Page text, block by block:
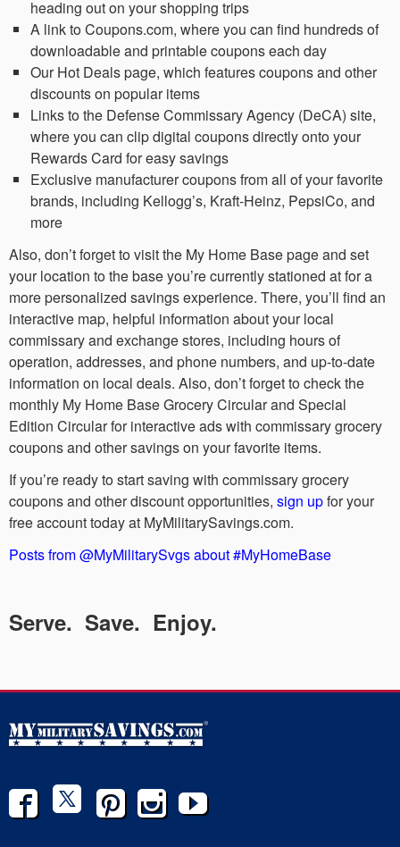
heading out on your shopping trips
A link to Coupons.com, where you can find hundreds of
downloadable and printable coupons each day
Our Hot Deals page, which features coupons and other
discounts on popular items
Links to the Defense Commissary Agency (DeCA) site,
where you can clip digital coupons directly onto your
Rewards Card for easy savings
Exclusive manufacturer coupons from all of your favorite
brands, including Kellogg’s, Kraft-Heinz, PepsiCo, and
more
Also, don’t forget to visit the My Home Base page and set
your location to the base you’re currently stationed at for a
more personalized savings experience. There, you’ll find an
interactive map, helpful information about your local
commissary and exchange stores, including hours of
operation, addresses, and phone numbers, and up-to-date
information on local deals. Also, don’t forget to check the
monthly My Home Base Grocery Circular and Special
Edition Circular for interactive ads with commissary grocery
coupons and other savings on your favorite items.
If you’re ready to start saving with commissary grocery
coupons and other discount opportunities, sign upfor your
free account today at MyMilitarySavings.com.
Posts from @MyMilitarySvgs about #MyHomeBase
Serve. Save. Enjoy.